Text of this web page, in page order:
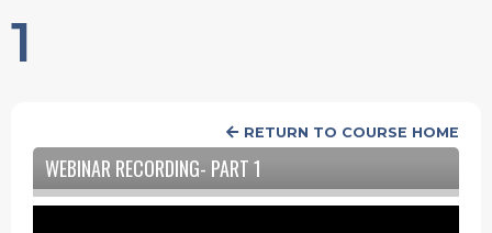
1
RETURN TO COURSE HOME
WEBINAR RECORDING- PART 1